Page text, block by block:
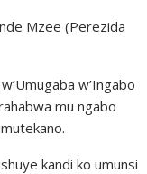
Mzee (Perezida
w’Ingabo
mu ngabo
kandi ko umunsi